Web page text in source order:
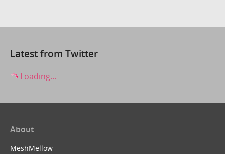
Latest from Twitter
Loading...
About
MeshMellow